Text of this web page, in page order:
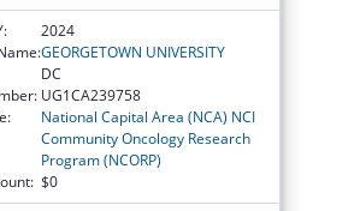
2024
GEORGETOWN UNIVERSITY
DC
UG1CA239758
National Capital Area (NCA) NCI
Community Oncology Research
Program (NCORP)
$0